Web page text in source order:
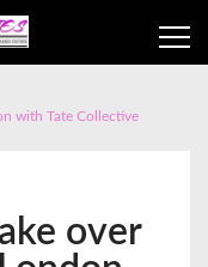
with Tate Collective
over